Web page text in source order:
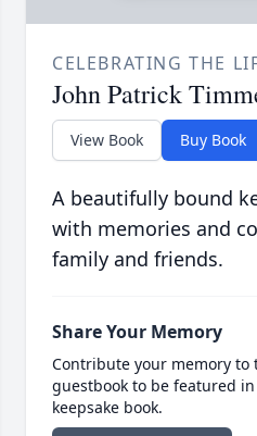
CELEBRATING THE
John Patrick
View Book Buy Book
A beautifully bound
with memories and
family and friends.
Share Your Memory
Contribute your memory to
guestbook to be featured
keepsake book.